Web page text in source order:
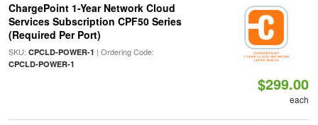
ChargePoint 1-Year Network Cloud
Services Subscription CPF50 Series
(Required Per Port)
SKU: CPCLD-POWER-1 | Ordering Code:
CPCLD-POWER-1
$299.00
each